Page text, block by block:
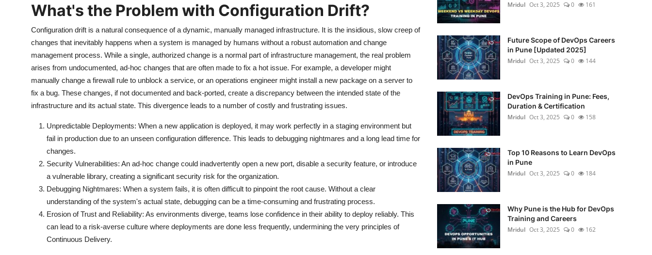
What's the Problem with Configuration Drift?
Configuration drift is a natural consequence of a dynamic, manually managed infrastructure. It is the insidious, slow creep of
changes that inevitably happens when a system is managed by humans without a robust automation and change
management process. While a single, authorized change is a normal part of infrastructure management, the real problem
arises from undocumented, ad-hoc changes that are often made to fix a hot issue. For example, a developer might
manually change a firewall rule to unblock a service, or an operations engineer might install a new package on a server to
fix a bug. These changes, if not documented and back-ported, create a discrepancy between the intended state of the
infrastructure and its actual state. This divergence leads to a number of costly and frustrating issues.
Unpredictable Deployments: When a new application is deployed, it may work perfectly in a staging environment but
fail in production due to an unseen configuration difference. This leads to debugging nightmares and a long lead time for
changes.
Security Vulnerabilities: An ad-hoc change could inadvertently open a new port, disable a security feature, or introduce
a vulnerable library, creating a significant security risk for the organization.
Debugging Nightmares: When a system fails, it is often difficult to pinpoint the root cause. Without a clear
understanding of the system's actual state, debugging can be a time-consuming and frustrating process.
Erosion of Trust and Reliability: As environments diverge, teams lose confidence in their ability to deploy reliably. This
can lead to a risk-averse culture where deployments are done less frequently, undermining the very principles of
Continuous Delivery.
Mridul Oct 3, 2025 0 161
Future Scope of DevOps Careers
in Pune [Updated 2025]
Mridul Oct 3, 2025 0 144
DevOps Training in Pune: Fees,
Duration & Certification
Mridul Oct 3, 2025 0 158
Top 10 Reasons to Learn DevOps
in Pune
Mridul Oct 3, 2025 0 184
Why Pune is the Hub for DevOps
Training and Careers
Mridul Oct 3, 2025 0 162